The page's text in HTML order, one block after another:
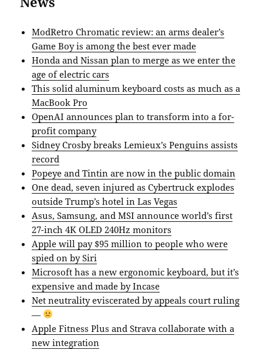
ModRetro Chromatic review: an arms dealer’s
Game Boy is among the best ever made
Honda and Nissan plan to merge as we enter the
age of electric cars
This solid aluminum keyboard costs as much as a
MacBook Pro
OpenAI announces plan to transform into a for-
profit company
Sidney Crosby breaks Lemieux’s Penguins assists
record
Popeye and Tintin are now in the public domain
One dead, seven injured as Cybertruck explodes
outside Trump’s hotel in Las Vegas
Asus, Samsung, and MSI announce world’s first
27-inch 4K OLED 240Hz monitors
Apple will pay $95 million to people who were
spied on by Siri
Microsoft has a new ergonomic keyboard, but it’s
expensive and made by Incase
Net neutrality eviscerated by appeals court ruling
—
Apple Fitness Plus and Strava collaborate with a
new integration